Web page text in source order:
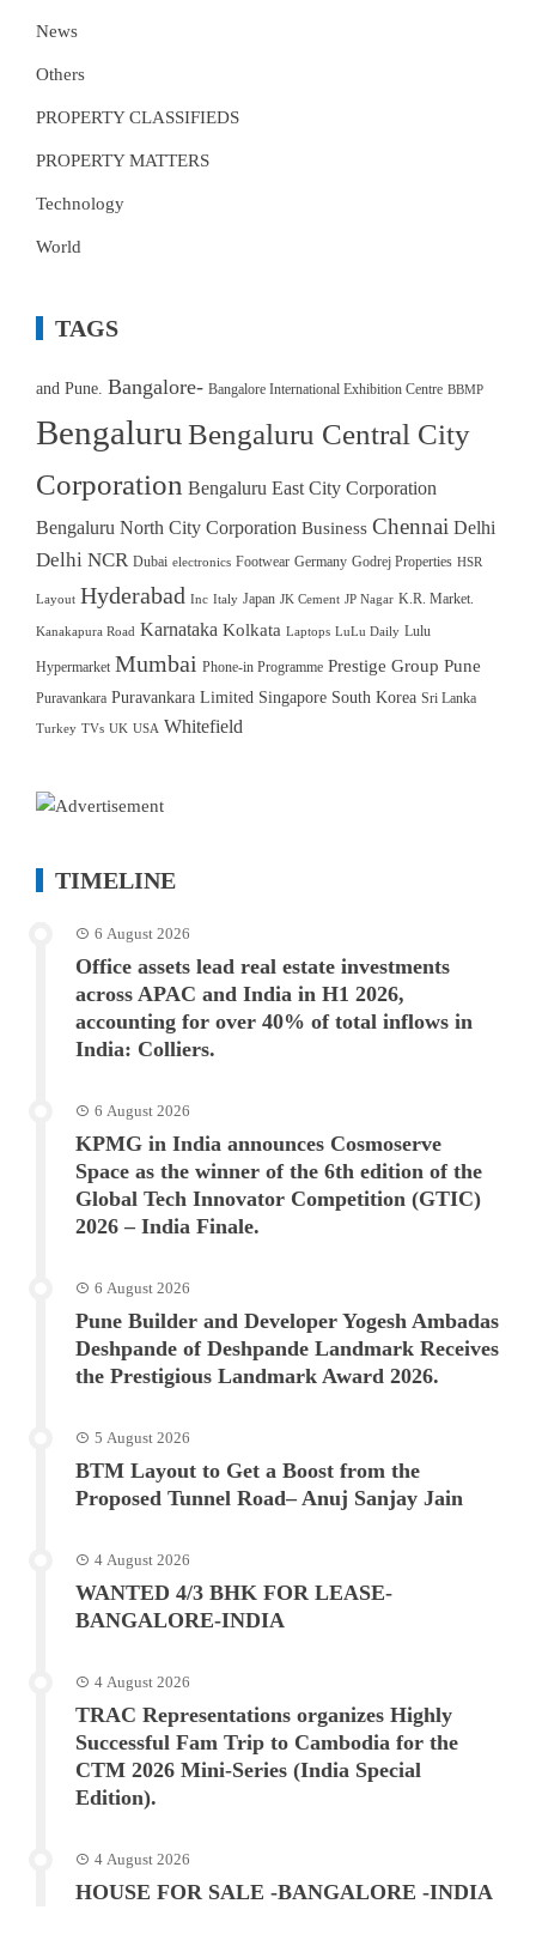
News
Others
PROPERTY CLASSIFIEDS
PROPERTY MATTERS
Technology
World
TAGS
and Pune. Bangalore- Bangalore International Exhibition Centre BBMP
Bengaluru Bengaluru Central City
Corporation Bengaluru East City Corporation
Bengaluru North City Corporation Business Chennai Delhi
Delhi NCR Dubai electronics Footwear Germany Godrej Properties HSR
Layout Hyderabad Inc Italy Japan JK Cement JP Nagar K.R. Market.
Kanakapura Road Karnataka Kolkata Laptops LuLu Daily Lulu
Hypermarket Mumbai Phone-in Programme Prestige Group Pune
Puravankara Puravankara Limited Singapore South Korea Sri Lanka
Turkey TVs UK USA Whitefield
TIMELINE
6 August 2026
Office assets lead real estate investments
across APAC and India in H1 2026,
accounting for over 40% of total inflows in
India: Colliers.
6 August 2026
KPMG in India announces Cosmoserve
Space as the winner of the 6th edition of the
Global Tech Innovator Competition (GTIC)
2026 – India Finale.
6 August 2026
Pune Builder and Developer Yogesh Ambadas
Deshpande of Deshpande Landmark Receives
the Prestigious Landmark Award 2026.
5 August 2026
BTM Layout to Get a Boost from the
Proposed Tunnel Road– Anuj Sanjay Jain
4 August 2026
WANTED 4/3 BHK FOR LEASE-
BANGALORE-INDIA
4 August 2026
TRAC Representations organizes Highly
Successful Fam Trip to Cambodia for the
CTM 2026 Mini-Series (India Special
Edition).
4 August 2026
HOUSE FOR SALE -BANGALORE -INDIA